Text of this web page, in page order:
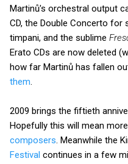
Martinů's orchestral output
CD, the Double Concerto for
timpani, and the sublime
Erato CDs are now deleted
how far Martinů has fallen
them
2009 brings the fiftieth
Hopefully this will mean
composers . Meanwhile the
Festival continues in a few